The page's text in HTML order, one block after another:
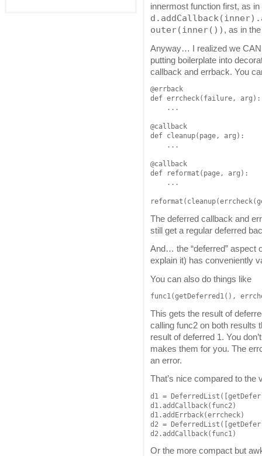
innermost function first, as in
outer(inner()) , as in
Anyway… I realized we
putting boilerplate into
callback and errback. You
@errback
def errcheck(failure, arg):
    ...
@callback
def cleanup(page, arg):
    ...
@callback
def reformat(page, arg):
    ...
The deferred callback and
still get a regular deferred
And… the “deferred” aspect
explain it) has conveniently
You can also do things like
func1(getDeferred1(),
This gets the result of
calling func2 on both results
result of deferred 1. You
makes them for you. The
an error.
That’s nice compared to the
d1 =
d1.addCallback(func2)
d1.addErrback(errcheck)
d2 =
d2.addCallback(func1)
Or the more compact but